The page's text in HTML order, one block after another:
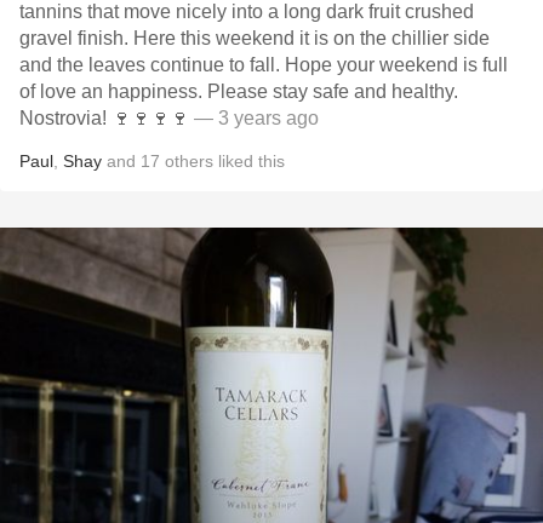
tannins that move nicely into a long dark fruit crushed
gravel finish. Here this weekend it is on the chillier side
and the leaves continue to fall. Hope your weekend is full
of love an happiness. Please stay safe and healthy.
Nostrovia! 🍷🍷🍷🍷 — 3 years ago
Paul Shay and 17 others liked this